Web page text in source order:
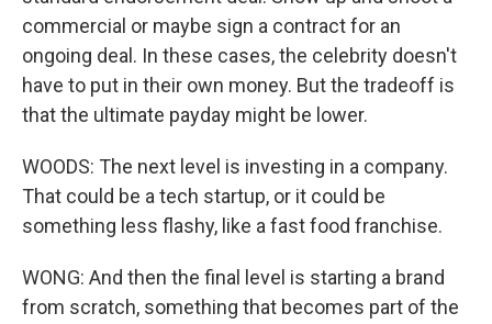
commercial or maybe sign a contract for an
ongoing deal. In these cases, the celebrity doesn't
have to put in their own money. But the tradeoff is
that the ultimate payday might be lower.
WOODS: The next level is investing in a company.
That could be a tech startup, or it could be
something less flashy, like a fast food franchise.
WONG: And then the final level is starting a brand
from scratch, something that becomes part of the